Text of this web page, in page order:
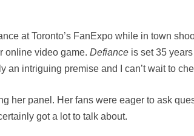
at Toronto’s FanExpo while in town
online video game. Defiance is set 35
intriguing premise and I can’t wait to
her panel. Her fans were eager to ask
got a lot to talk about.